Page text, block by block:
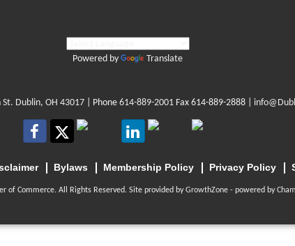
Powered by Translate
St. Dublin, OH 43017 | Phone 614-889-2001 Fax 614-889-2888 |
Bylaws Membership Policy Privacy Policy
of Commerce. All Rights Reserved. Site provided byGrowthZone- powered by